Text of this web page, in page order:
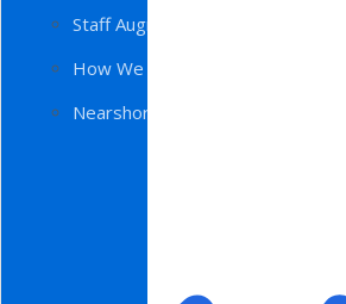
Staff Augmentation
How We Work
Nearshore Software Development